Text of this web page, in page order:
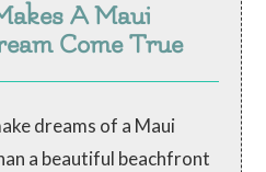
A Maui
Come True
dreams of a Maui
a beautiful beachfront